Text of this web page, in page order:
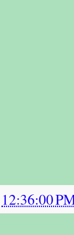
12:36:00